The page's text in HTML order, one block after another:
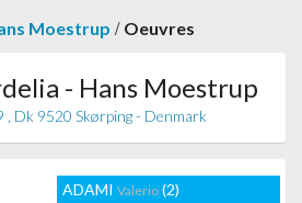
Moestrup / Oeuvres
- Hans Moestrup
, Dk 9520 Skørping - Denmark
ADAMI Valerio (2)